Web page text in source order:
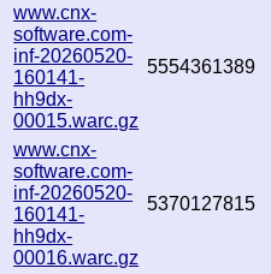
www.cnx-
software.com-
inf-20260520-
160141-
hh9dx-
00015.warc.gz
5554361389
www.cnx-
software.com-
inf-20260520-
160141-
hh9dx-
00016.warc.gz
5370127815